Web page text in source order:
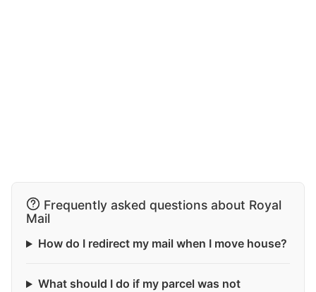
Frequently asked questions about Royal
Mail
How do I redirect my mail when I move house?
What should I do if my parcel was not